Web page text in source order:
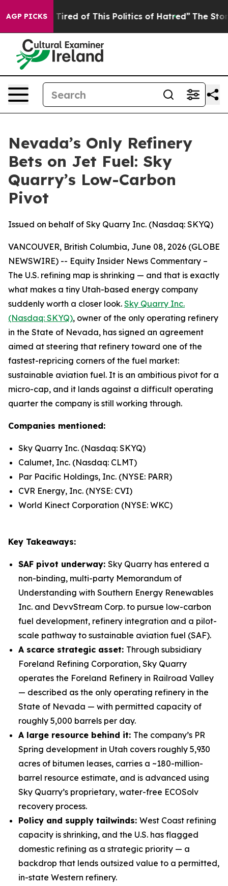
AGP PICKS
Tired of This Politics of Hatred” The Story Behind
Nevada’s Only Refinery
Bets on Jet Fuel: Sky
Quarry’s Low-Carbon
Pivot
Issued on behalf of Sky Quarry Inc. (Nasdaq: SKYQ)
VANCOUVER, British Columbia, June 08, 2026 (GLOBE
NEWSWIRE) -- Equity Insider News Commentary –
The U.S. refining map is shrinking — and that is exactly
what makes a tiny Utah-based energy company
suddenly worth a closer look. Sky Quarry Inc.
(Nasdaq: SKYQ), owner of the only operating refinery
in the State of Nevada, has signed an agreement
aimed at steering that refinery toward one of the
fastest-repricing corners of the fuel market:
sustainable aviation fuel. It is an ambitious pivot for a
micro-cap, and it lands against a difficult operating
quarter the company is still working through.
Companies mentioned:
Sky Quarry Inc. (Nasdaq: SKYQ)
Calumet, Inc. (Nasdaq: CLMT)
Par Pacific Holdings, Inc. (NYSE: PARR)
CVR Energy, Inc. (NYSE: CVI)
World Kinect Corporation (NYSE: WKC)
Key Takeaways:
SAF pivot underway: Sky Quarry has entered a
non-binding, multi-party Memorandum of
Understanding with Southern Energy Renewables
Inc. and DevvStream Corp. to pursue low-carbon
fuel development, refinery integration and a pilot-
scale pathway to sustainable aviation fuel (SAF).
A scarce strategic asset: Through subsidiary
Foreland Refining Corporation, Sky Quarry
operates the Foreland Refinery in Railroad Valley
— described as the only operating refinery in the
State of Nevada — with permitted capacity of
roughly 5,000 barrels per day.
A large resource behind it: The company’s PR
Spring development in Utah covers roughly 5,930
acres of bitumen leases, carries a ~180-million-
barrel resource estimate, and is advanced using
Sky Quarry’s proprietary, water-free ECOSolv
recovery process.
Policy and supply tailwinds: West Coast refining
capacity is shrinking, and the U.S. has flagged
domestic refining as a strategic priority — a
backdrop that lends outsized value to a permitted,
in-state Western refinery.